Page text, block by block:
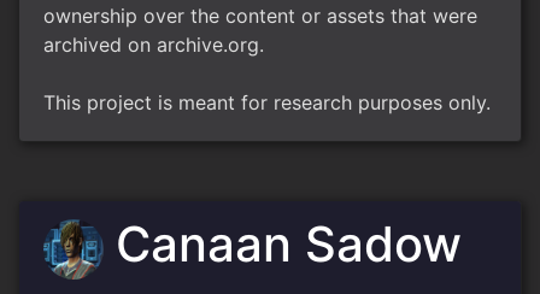
ownership over the content or assets that were
archived on archive.org.
This project is meant for research purposes only.
Canaan Sadow